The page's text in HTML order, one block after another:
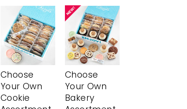
Choose
Your Own
Cookie
Choose
Your Own
Bakery